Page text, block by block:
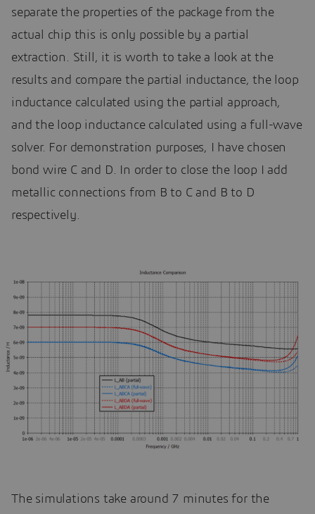
separate the properties of the package from the
actual chip this is only possible by a partial
extraction. Still, it is worth to take a look at the
results and compare the partial inductance, the loop
inductance calculated using the partial approach,
and the loop inductance calculated using a full-wave
solver. For demonstration purposes, I have chosen
bond wire C and D. In order to close the loop I add
metallic connections from B to C and B to D
respectively.
The simulations take around 7 minutes for the